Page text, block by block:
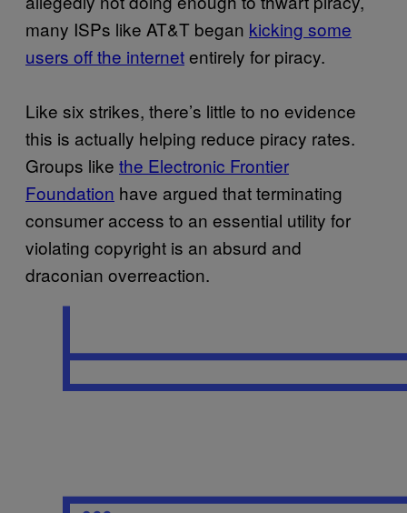
many ISPs like AT&T began kicking some
users off the internetentirely for piracy.
Like six strikes, there’s little to no evidence
this is actually helping reduce piracy rates.
Groups like the Electronic Frontier
Foundation have argued that terminating
consumer access to an essential utility for
violating copyright is an absurd and
draconian overreaction.